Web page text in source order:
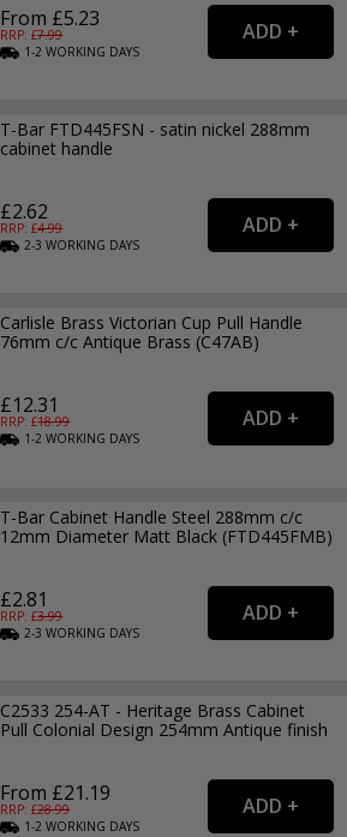
From £5.23
RRP: £7.99
1-2WORKING DAYS
T-Bar FTD445FSN - satin nickel 288mm
cabinet handle
£2.62
RRP: £4.99
2-3WORKING DAYS
Carlisle Brass Victorian Cup Pull Handle
76mm c/c Antique Brass (C47AB)
£12.31
RRP: £18.99
1-2WORKING DAYS
T-Bar Cabinet Handle Steel 288mm c/c
12mm Diameter Matt Black (FTD445FMB)
£2.81
RRP: £3.99
2-3WORKING DAYS
C2533 254-AT - Heritage Brass Cabinet
Pull Colonial Design 254mm Antique finish
From £21.19
RRP: £28.99
1-2WORKING DAYS